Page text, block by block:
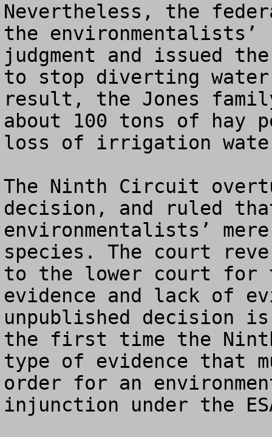
Nevertheless, the
the environmentalists’
judgment and issued
to stop diverting
result, the Jones
about 100 tons of hay
loss of irrigation
The Ninth Circuit
decision, and ruled
environmentalists’
species. The court
to the lower court
evidence and lack of
unpublished decision
the first time the
type of evidence that
order for an
injunction under the